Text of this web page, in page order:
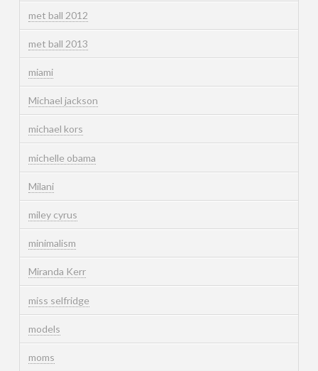
met ball 2012
met ball 2013
miami
Michael jackson
michael kors
michelle obama
Milani
miley cyrus
minimalism
Miranda Kerr
miss selfridge
models
moms